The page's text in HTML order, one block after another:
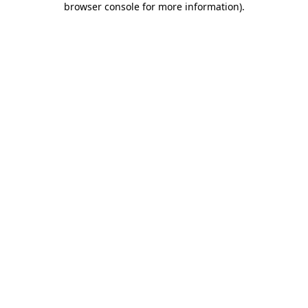
browser console for more information).